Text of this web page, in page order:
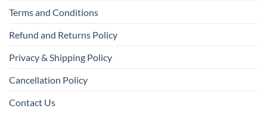
Terms and Conditions
Refund and Returns Policy
Privacy & Shipping Policy
Cancellation Policy
Contact Us